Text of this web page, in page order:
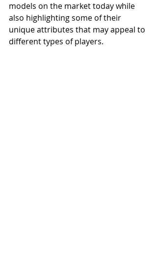
models on the market today while
also highlighting some of their
unique attributes that may appeal to
different types of players.